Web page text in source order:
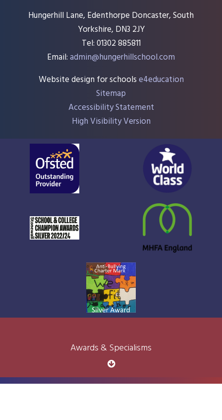
Hungerhill Lane, Edenthorpe Doncaster, South
Yorkshire, DN3 2JY
Tel: 01302 885811
Email:admin@hungerhillschool.com​
Website design for schoolse4education
Sitemap
Accessibility Statement
High Visibility Version
Awards & Specialisms